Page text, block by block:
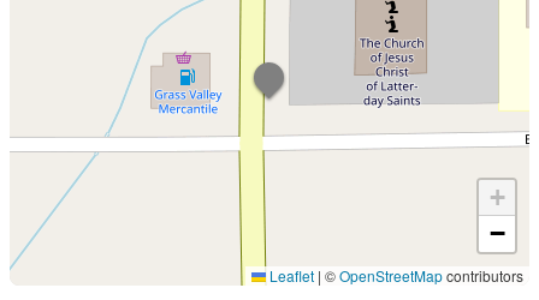
+
−
Leaflet | ©OpenStreetMapcontributors